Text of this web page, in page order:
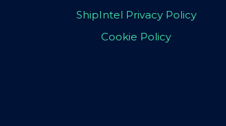
ShipIntel Privacy Policy
Cookie Policy